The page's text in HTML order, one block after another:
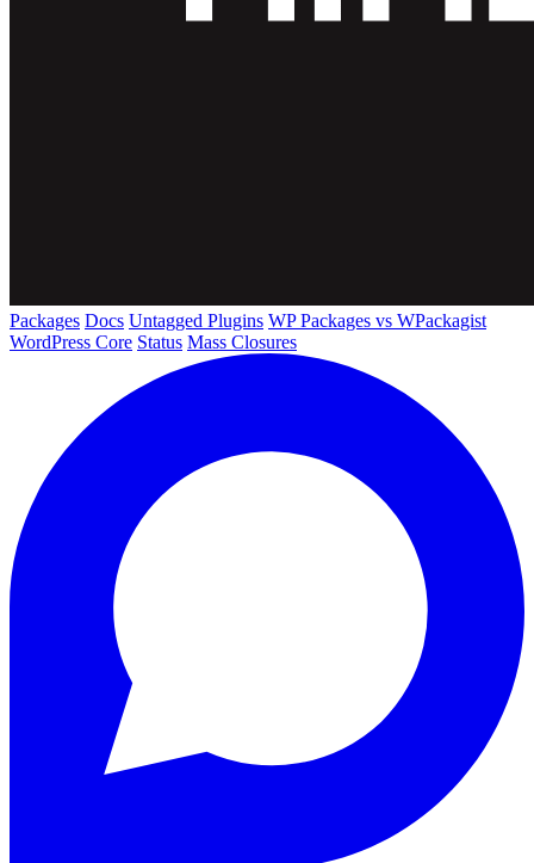
Packages Docs Untagged Plugins WP Packages vs WPackagist
WordPress Core Status Mass Closures